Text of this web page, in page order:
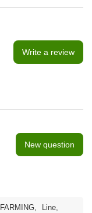
Write a review
New question
FARMING, Line,